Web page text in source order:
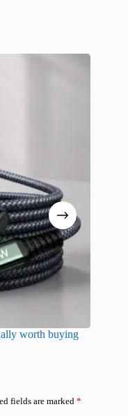
worth buying
fields are marked *